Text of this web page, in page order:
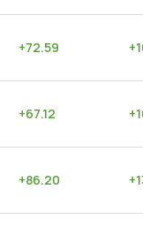
+72.59 +
+67.12 +
+86.20 +